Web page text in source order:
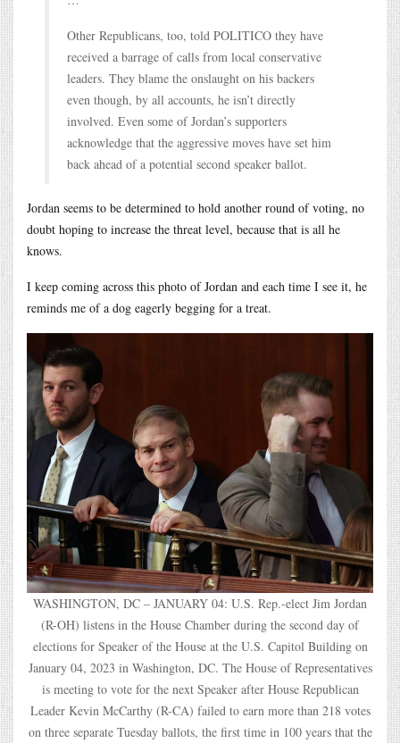
Other Republicans, too, told POLITICO they have
received a barrage of calls from local conservative
leaders. They blame the onslaught on his backers
even though, by all accounts, he isn’t directly
involved. Even some of Jordan’s supporters
acknowledge that the aggressive moves have set him
back ahead of a potential second speaker ballot.
Jordan seems to be determined to hold another round of voting, no
doubt hoping to increase the threat level, because that is all he
knows.
I keep coming across this photo of Jordan and each time I see it, he
reminds me of a dog eagerly begging for a treat.
WASHINGTON, DC – JANUARY 04: U.S. Rep.-elect Jim Jordan
(R-OH) listens in the House Chamber during the second day of
elections for Speaker of the House at the U.S. Capitol Building on
January 04, 2023 in Washington, DC. The House of Representatives
is meeting to vote for the next Speaker after House Republican
Leader Kevin McCarthy (R-CA) failed to earn more than 218 votes
on three separate Tuesday ballots, the first time in 100 years that the